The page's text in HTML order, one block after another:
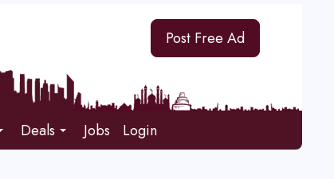
Post Free Ad
Deals Jobs Login